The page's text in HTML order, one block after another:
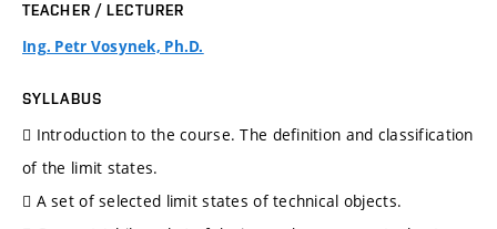
TEACHER / LECTURER
Ing. Petr Vosynek, Ph.D.
SYLLABUS
 Introduction to the course. The definition and classification
of the limit states.
 A set of selected limit states of technical objects.